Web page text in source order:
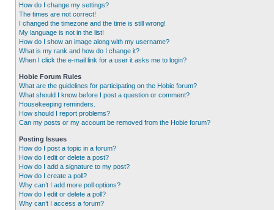
How do I change my settings?
The times are not correct!
I changed the timezone and the time is still wrong!
My language is not in the list!
How do I show an image along with my username?
What is my rank and how do I change it?
When I click the e-mail link for a user it asks me to login?
Hobie Forum Rules
What are the guidelines for participating on the Hobie forum?
What should I know before I post a question or comment?
Housekeeping reminders.
How should I report problems?
Can my posts or my account be removed from the Hobie forum?
Posting Issues
How do I post a topic in a forum?
How do I edit or delete a post?
How do I add a signature to my post?
How do I create a poll?
Why can’t I add more poll options?
How do I edit or delete a poll?
Why can’t I access a forum?